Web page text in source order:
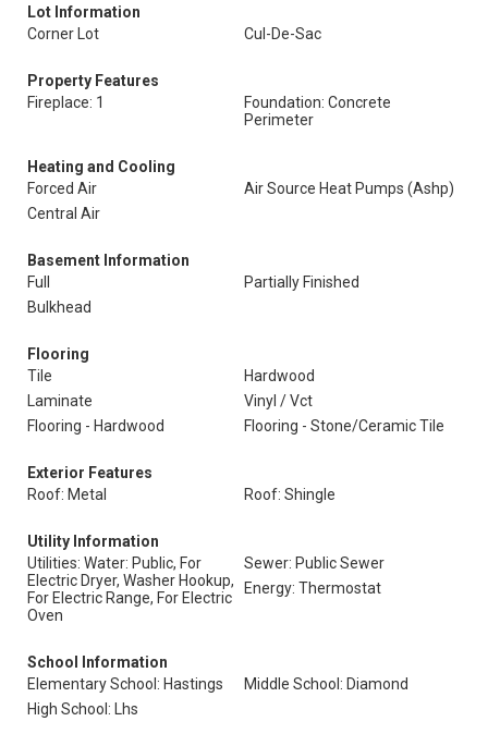
Lot Information
Corner Lot
Cul-De-Sac
Property Features
Fireplace: 1
Foundation: Concrete
Perimeter
Heating and Cooling
Forced Air
Air Source Heat Pumps (Ashp)
Central Air
Basement Information
Full
Partially Finished
Bulkhead
Flooring
Tile
Hardwood
Laminate
Vinyl / Vct
Flooring - Hardwood
Flooring - Stone/Ceramic Tile
Exterior Features
Roof: Metal
Roof: Shingle
Utility Information
Utilities: Water: Public, For
Electric Dryer, Washer Hookup,
For Electric Range, For Electric
Oven
Sewer: Public Sewer
Energy: Thermostat
School Information
Elementary School: Hastings
Middle School: Diamond
High School: Lhs